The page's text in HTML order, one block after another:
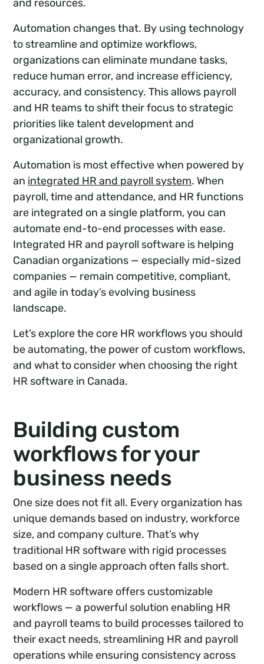
and resources.
Automation changes that. By using technology
to streamline and optimize workflows,
organizations can eliminate mundane tasks,
reduce human error, and increase efficiency,
accuracy, and consistency. This allows payroll
and HR teams to shift their focus to strategic
priorities like talent development and
organizational growth.
Automation is most effective when powered by
an integrated HR and payroll system. When
payroll, time and attendance, and HR functions
are integrated on a single platform, you can
automate end-to-end processes with ease.
Integrated HR and payroll software is helping
Canadian organizations — especially mid-sized
companies — remain competitive, compliant,
and agile in today’s evolving business
landscape.
Let’s explore the core HR workflows you should
be automating, the power of custom workflows,
and what to consider when choosing the right
HR software in Canada.
Building custom
workflows for your
business needs
One size does not fit all. Every organization has
unique demands based on industry, workforce
size, and company culture. That’s why
traditional HR software with rigid processes
based on a single approach often falls short.
Modern HR software offers customizable
workflows — a powerful solution enabling HR
and payroll teams to build processes tailored to
their exact needs, streamlining HR and payroll
operations while ensuring consistency across